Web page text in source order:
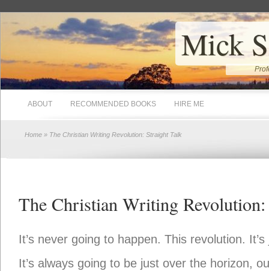
Mick
ABOUT RECOMMENDED BOOKS HIRE ME
Home » The Christian Writing Revolution: Straight Talk
The Christian Writing
It’s never going to happen. This revolution.
It’s always going to be just over the horizon,